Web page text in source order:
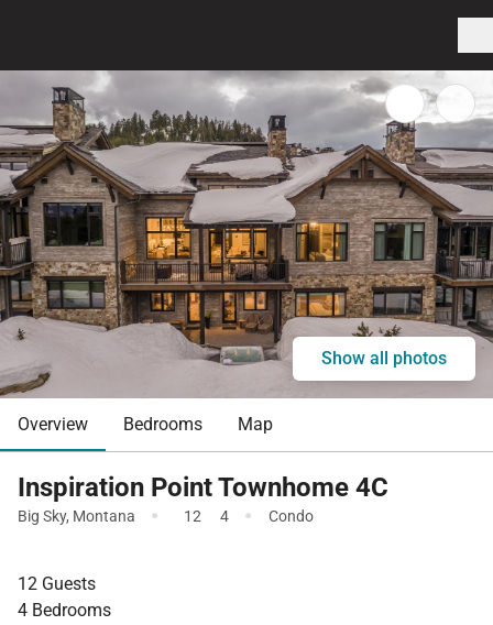
Show all photos
Overview Bedrooms Map
Inspiration Point Townhome 4C
Big Sky, Montana · 12 4 · Condo
12 Guests
4 Bedrooms